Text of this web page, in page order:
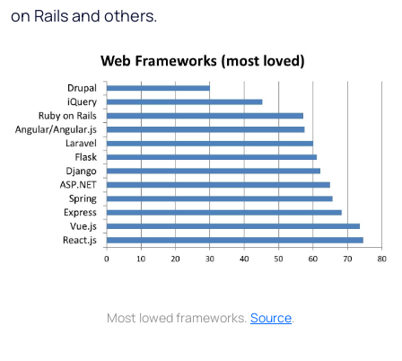
on Rails and others.
Most lowed frameworks. Source.